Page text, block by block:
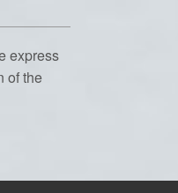
express
of the